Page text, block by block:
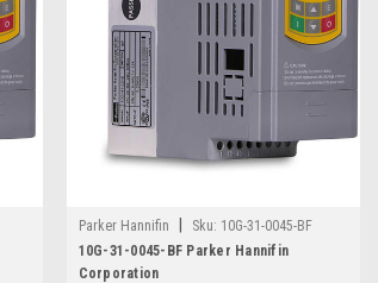
Parker Hannifin Sku: 10G-31-0045-BF
10G-31-0045-BF Parker Hannifin
Corporation